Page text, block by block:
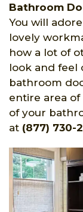
Bathroom
You will
lovely
how a lot of
look and feel
bathroom
entire area of
of your
at (877) 730-